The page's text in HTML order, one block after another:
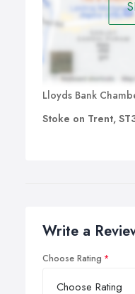
Lloyds Bank
Stoke on Trent,
Write a
Choose Rating